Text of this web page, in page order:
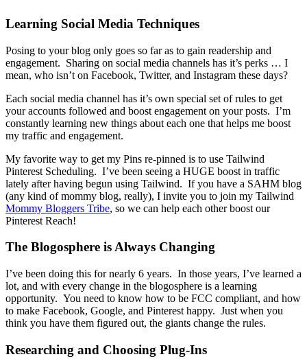
Learning Social Media Techniques
Posing to your blog only goes so far as to gain readership and
engagement. Sharing on social media channels has it’s perks … I
mean, who isn’t on Facebook, Twitter, and Instagram these days?
Each social media channel has it’s own special set of rules to get
your accounts followed and boost engagement on your posts. I’m
constantly learning new things about each one that helps me boost
my traffic and engagement.
My favorite way to get my Pins re-pinned is to use Tailwind
Pinterest Scheduling. I’ve been seeing a HUGE boost in traffic
lately after having begun using Tailwind. If you have a SAHM blog
(any kind of mommy blog, really), I invite you to join my Tailwind
Mommy Bloggers Tribe, so we can help each other boost our
Pinterest Reach!
The Blogosphere is Always Changing
I’ve been doing this for nearly 6 years. In those years, I’ve learned a
lot, and with every change in the blogosphere is a learning
opportunity. You need to know how to be FCC compliant, and how
to make Facebook, Google, and Pinterest happy. Just when you
think you have them figured out, the giants change the rules.
Researching and Choosing Plug-Ins